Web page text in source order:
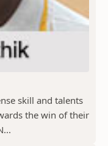
skill and talents
the win of their